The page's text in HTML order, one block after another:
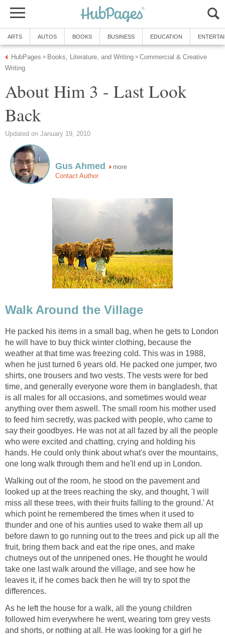
ARTS AUTOS BOOKS BUSINESS EDUCATION
HubPages » Books, Literature, and Writing » Commercial & Creative
Writing
About Him 3 - Last Look
Back
Updated on January 19, 2010
Gus Ahmed more
Contact Author
Walk Around the Village
He packed his items in a small bag, when he gets to London
he will have to buy thick winter clothing, because the
weather at that time was freezing cold. This was in 1988,
when he just turned 6 years old. He packed one jumper, two
shirts, one trousers and two vests. The vests were for bed
time, and generally everyone wore them in bangladesh, that
is all males for all occasions, and sometimes would wear
anything over them aswell. The small room his mother used
to feed him secretly, was packed with people, who came to
say their goodbyes. He was not at all fazed by all the people
who were excited and chatting, crying and holding his
hands. He could only think about what's over the mountains,
one long walk through them and he'll end up in London.
Walking out of the room, he stood on the pavement and
looked up at the trees reaching the sky, and thought, 'I will
miss all these trees, with their fruits falling to the ground.' At
which point he remembered the times when it used to
thunder and one of his aunties used to wake them all up
before dawn to go running out to the trees and pick up all the
fruit, bring them back and eat the ripe ones, and make
chutneys out of the unripened ones. He thought he would
take one last walk around the village, and see how he
leaves it, if he comes back then he will try to spot the
differences.
As he left the house for a walk, all the young children
followed him everywhere he went, wearing torn grey vests
and shorts, or nothing at all. He was looking for a girl he